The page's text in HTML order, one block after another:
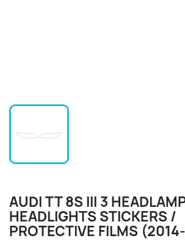
AUDI TT 8S III 3
HEADLIGHTS STICKERS /
PROTECTIVE FILMS